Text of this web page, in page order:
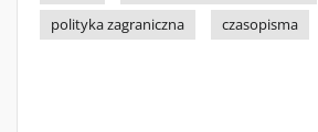
polityka zagraniczna
czasopisma